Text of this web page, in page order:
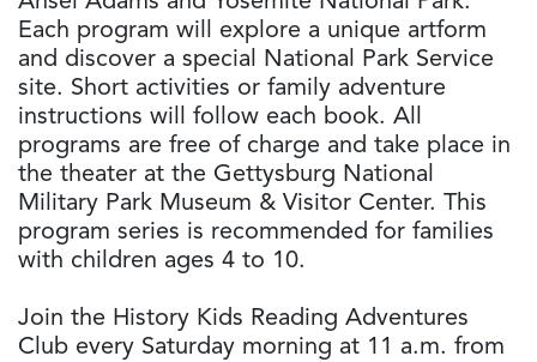
Each program will explore a unique artform
and discover a special National Park Service
site. Short activities or family adventure
instructions will follow each book. All
programs are free of charge and take place in
the theater at the Gettysburg National
Military Park Museum & Visitor Center. This
program series is recommended for families
with children ages 4 to 10.
Join the History Kids Reading Adventures
Club every Saturday morning at 11 a.m. from